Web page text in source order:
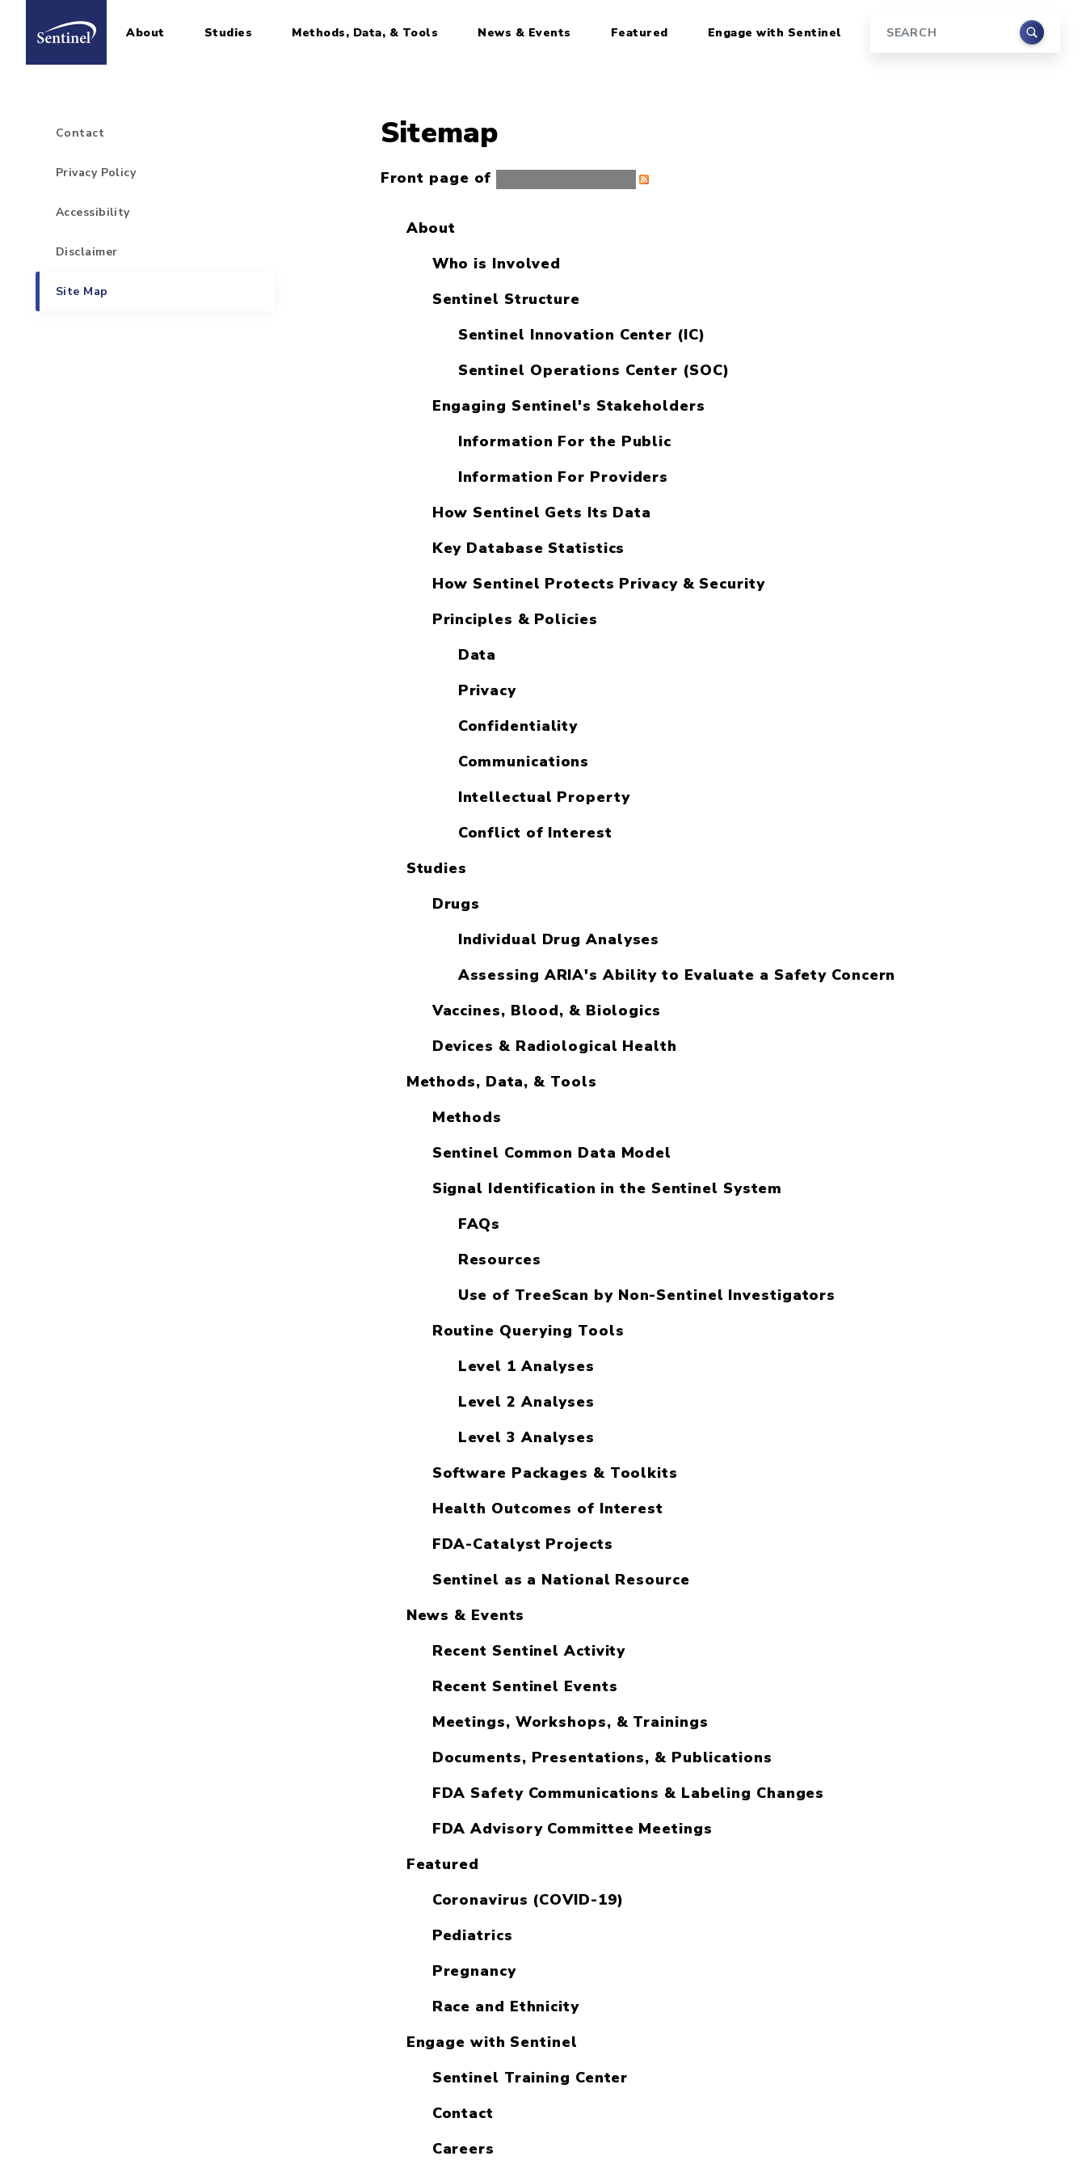
Home About Studies Methods, Data, & Tools News & Events Featured Engage with Sentinel Search
Sitemap
Front page of
About
Who is Involved
Sentinel Structure
Sentinel Innovation Center (IC)
Sentinel Operations Center (SOC)
Engaging Sentinel's Stakeholders
Information For the Public
Information For Providers
How Sentinel Gets Its Data
Key Database Statistics
How Sentinel Protects Privacy & Security
Principles & Policies
Data
Privacy
Confidentiality
Communications
Intellectual Property
Conflict of Interest
Studies
Drugs
Individual Drug Analyses
Assessing ARIA's Ability to Evaluate a Safety Concern
Vaccines, Blood, & Biologics
Devices & Radiological Health
Methods, Data, & Tools
Methods
Sentinel Common Data Model
Signal Identification in the Sentinel System
FAQs
Resources
Use of TreeScan by Non-Sentinel Investigators
Routine Querying Tools
Level 1 Analyses
Level 2 Analyses
Level 3 Analyses
Software Packages & Toolkits
Health Outcomes of Interest
FDA-Catalyst Projects
Sentinel as a National Resource
News & Events
Recent Sentinel Activity
Recent Sentinel Events
Meetings, Workshops, & Trainings
Documents, Presentations, & Publications
FDA Safety Communications & Labeling Changes
FDA Advisory Committee Meetings
Featured
Coronavirus (COVID-19)
Pediatrics
Pregnancy
Race and Ethnicity
Engage with Sentinel
Sentinel Training Center
Contact
Careers
Sidebar for Footer Items
Contact
Privacy Policy
Accessibility
Disclaimer
Site Map